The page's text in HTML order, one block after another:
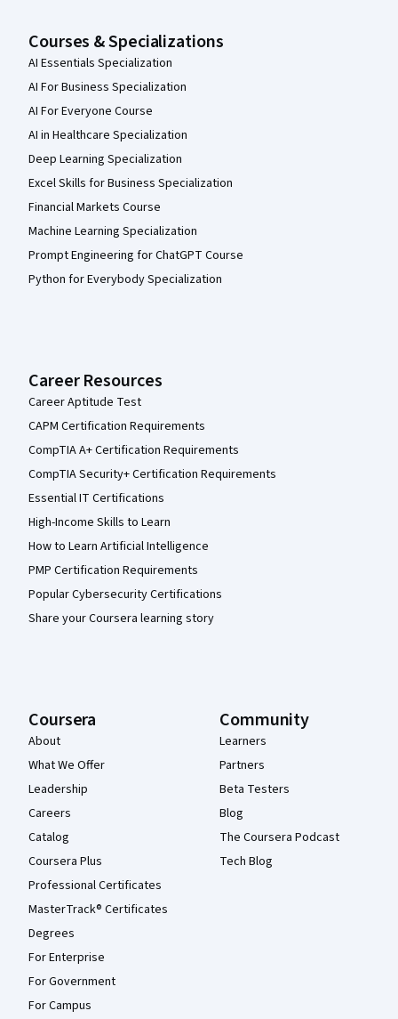
Courses & Specializations
AI Essentials Specialization
AI For Business Specialization
AI For Everyone Course
AI in Healthcare Specialization
Deep Learning Specialization
Excel Skills for Business Specialization
Financial Markets Course
Machine Learning Specialization
Prompt Engineering for ChatGPT Course
Python for Everybody Specialization
Career Resources
Career Aptitude Test
CAPM Certification Requirements
CompTIA A+ Certification Requirements
CompTIA Security+ Certification Requirements
Essential IT Certifications
High-Income Skills to Learn
How to Learn Artificial Intelligence
PMP Certification Requirements
Popular Cybersecurity Certifications
Share your Coursera learning story
Coursera
About
What We Offer
Leadership
Careers
Catalog
Coursera Plus
Professional Certificates
MasterTrack® Certificates
Degrees
For Enterprise
For Government
For Campus
Community
Learners
Partners
Beta Testers
Blog
The Coursera Podcast
Tech Blog